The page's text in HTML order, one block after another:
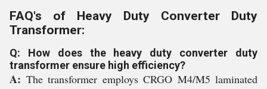
FAQ's of Heavy Duty Converter Duty
Transformer:
Q: How does the heavy duty converter duty
transformer ensure high efficiency?
A: The transformer employs CRGO M4/M5 laminated